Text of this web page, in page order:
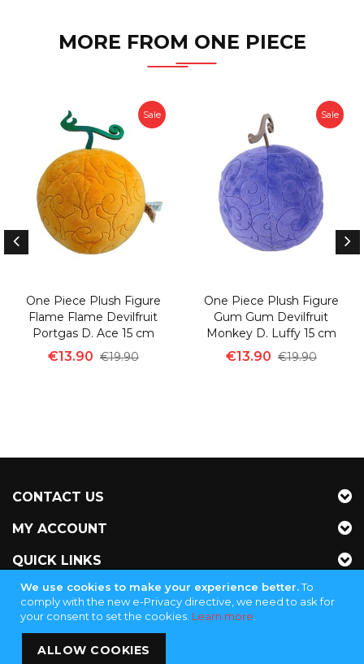
We use cookies to make your experience better.To
comply with the new e-Privacy directive, we need to ask for
your consent to set the cookies. Learn more
ALLOW COOKIES
MORE FROM ONE PIECE
Sale
One Piece Plush Figure
Flame Flame Devilfruit
Portgas D. Ace 15 cm
€13.90 €19.90
Sale
One Piece Plush Figure
Gum Gum Devilfruit
Monkey D. Luffy 15 cm
€13.90 €19.90
CONTACT US
MY ACCOUNT
QUICK LINKS
NEWSLETTER
Jubinganga Supply - KVK 72255145